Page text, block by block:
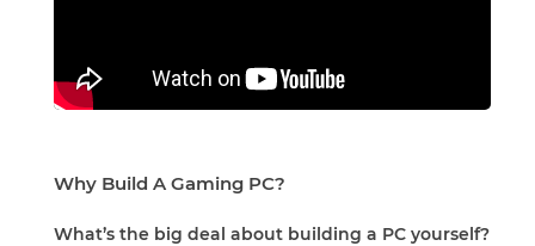
Why Build A Gaming PC?
What’s the big deal about building a PC yourself?